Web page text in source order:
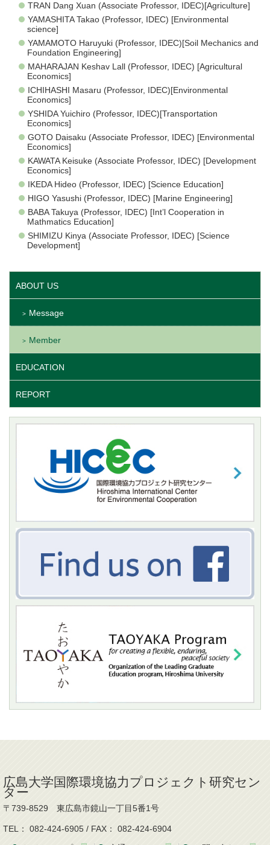
TRAN Dang Xuan (Associate Professor, IDEC)[Agriculture]
YAMASHITA Takao (Professor, IDEC) [Environmental
science]
YAMAMOTO Haruyuki (Professor, IDEC)[Soil Mechanics and
Foundation Engineering]
MAHARAJAN Keshav Lall (Professor, IDEC) [Agricultural
Economics]
ICHIHASHI Masaru (Professor, IDEC)[Environmental
Economics]
YSHIDA Yuichiro (Professor, IDEC)[Transportation
Economics]
GOTO Daisaku (Associate Professor, IDEC) [Environmental
Economics]
KAWATA Keisuke (Associate Professor, IDEC) [Development
Economics]
IKEDA Hideo (Professor, IDEC) [Science Education]
HIGO Yasushi (Professor, IDEC) [Marine Engineering]
BABA Takuya (Professor, IDEC) [Int’l Cooperation in
Mathmatics Education]
SHIMIZU Kinya (Associate Professor, IDEC) [Science
Development]
ABOUT US
Message
Member
EDUCATION
REPORT
広島大学国際環境協力プロジェクト研究セン
ター
〒739-8529 東広島市鏡山一丁目5番1号
TEL： 082-424-6905 / FAX： 082-424-6904